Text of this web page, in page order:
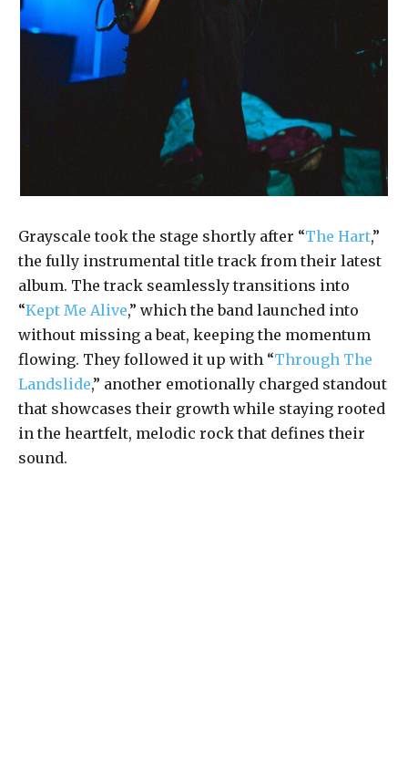
Grayscale took the stage shortly after “The Hart,”
the fully instrumental title track from their latest
album. The track seamlessly transitions into
“Kept Me Alive,” which the band launched into
without missing a beat, keeping the momentum
flowing. They followed it up with “Through The
Landslide,” another emotionally charged standout
that showcases their growth while staying rooted
in the heartfelt, melodic rock that defines their
sound.